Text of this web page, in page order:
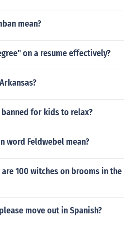
mean?
on a resume effectively?
for kids to relax?
word Feldwebel mean?
100 witches on brooms in the
move out in Spanish?